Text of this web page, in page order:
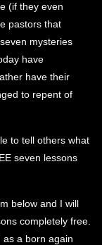
(if they even
pastors that
mysteries
have
have their
to repent of
to tell others what
seven lessons
below and I will
completely free.
as a born again